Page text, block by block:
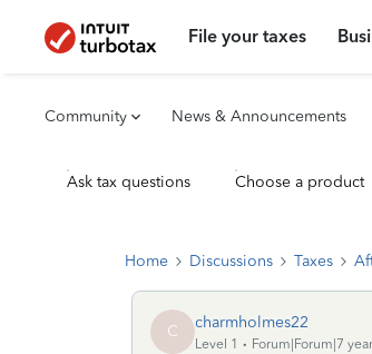
File your taxes
Community News & Announcements
Ask tax questions Choose a product
Home Discussions Taxes
C charmholmes22
Level 1
Forum|Forum|7